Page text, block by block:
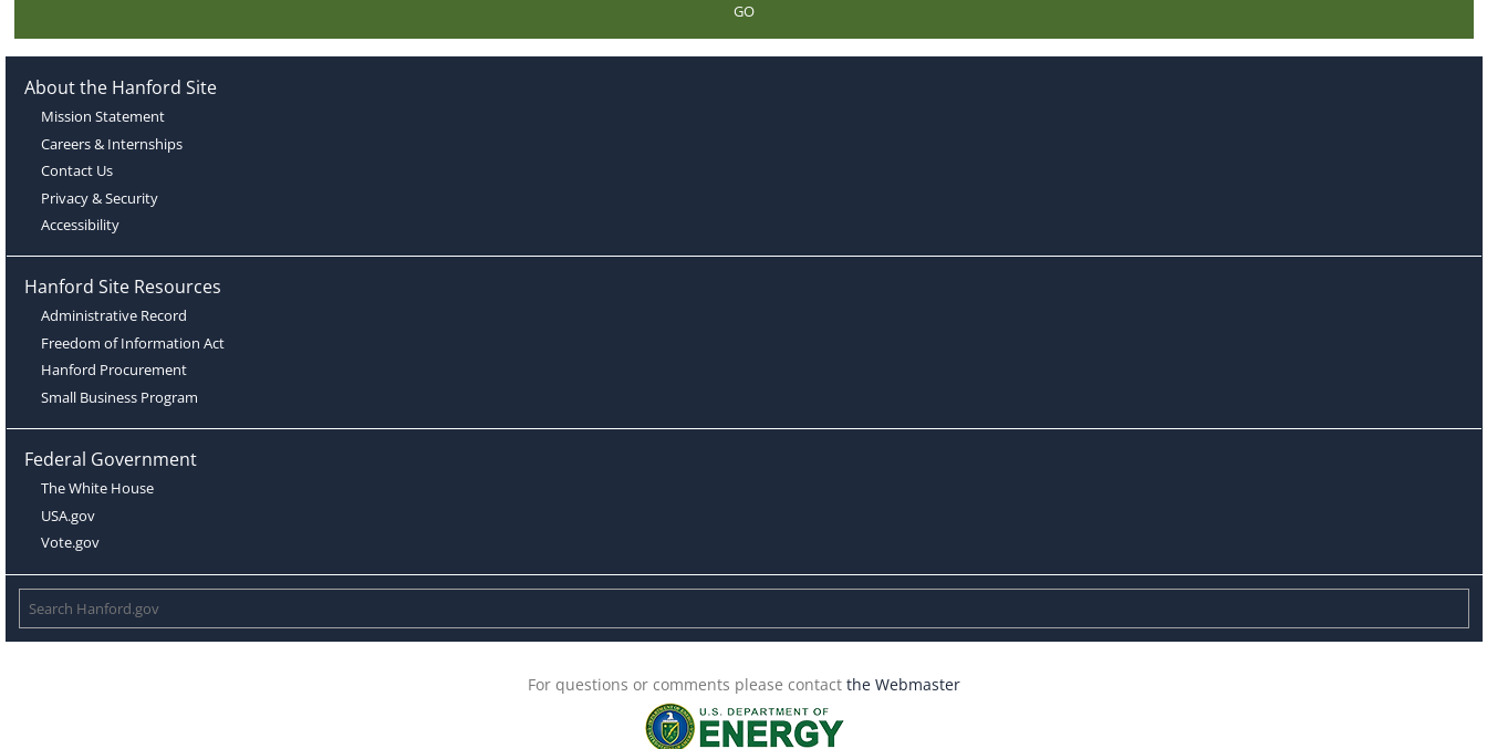
GO
About the Hanford Site
Mission Statement
Careers & Internships
Contact Us
Privacy & Security
Accessibility
Hanford Site Resources
Administrative Record
Freedom of Information Act
Hanford Procurement
Small Business Program
Federal Government
The White House
USA.gov
Vote.gov
For questions or comments please contact the Webmaster